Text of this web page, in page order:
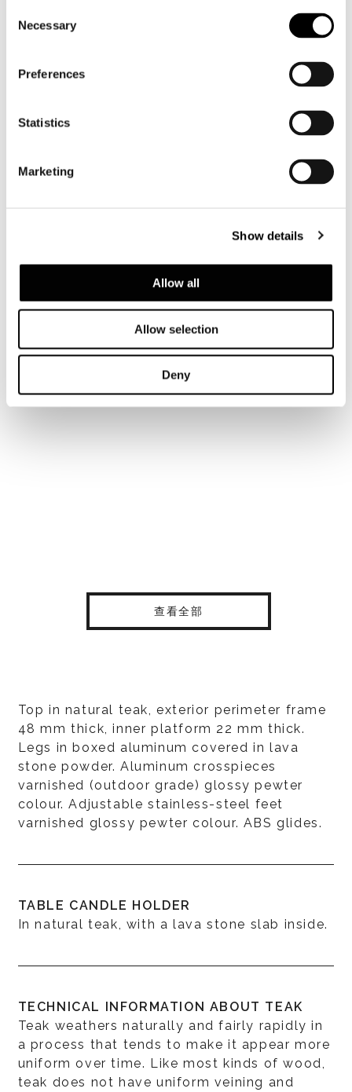
Selection
Necessary
Preferences
Statistics
Marketing
Show details
Allow all
Allow selection
Deny
查看全部
Top in natural teak, exterior perimeter frame
48 mm thick, inner platform 22 mm thick.
Legs in boxed aluminum covered in lava
stone powder. Aluminum crosspieces
varnished (outdoor grade) glossy pewter
colour. Adjustable stainless-steel feet
varnished glossy pewter colour. ABS glides.
TABLE CANDLE HOLDER
In natural teak, with a lava stone slab inside.
TECHNICAL INFORMATION ABOUT TEAK
Teak weathers naturally and fairly rapidly in
a process that tends to make it appear more
uniform over time. Like most kinds of wood,
teak does not have uniform veining and